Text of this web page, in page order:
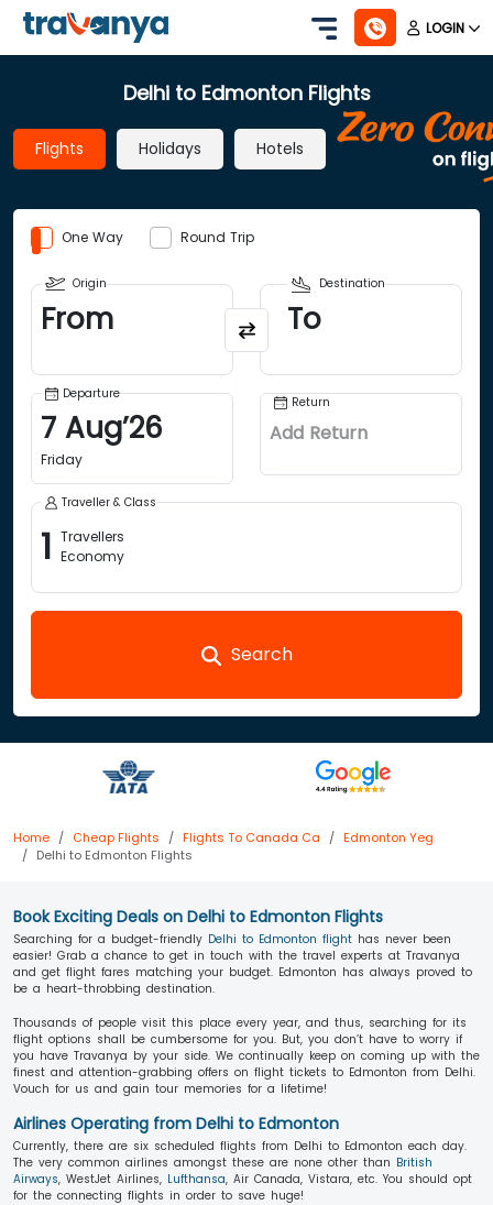
LOGIN
Delhi to Edmonton Flights
Flights Holidays Hotels
One Way Round Trip
Origin
From
Destination
To
Departure
7 Aug’26
Friday
Return
Add Return
Traveller & Class
1 Travellers
Economy
Search
Home Cheap Flights Flights To Canada Ca
Edmonton Yeg
Delhi to Edmonton Flights
Book Exciting Deals on Delhi to Edmonton Flights
Searching for a budget-friendly Delhi to Edmonton flight has never been
easier! Grab a chance to get in touch with the travel experts at Travanya
and get flight fares matching your budget. Edmonton has always proved to
be a heart-throbbing destination.
Thousands of people visit this place every year, and thus, searching for its
flight options shall be cumbersome for you. But, you don’t have to worry if
you have Travanya by your side. We continually keep on coming up with the
finest and attention-grabbing offers on flight tickets to Edmonton from Delhi.
Vouch for us and gain tour memories for a lifetime!
Airlines Operating from Delhi to Edmonton
Currently, there are six scheduled flights from Delhi to Edmonton each day.
The very common airlines amongst these are none other than British
Airways, WestJet Airlines, Lufthansa, Air Canada, Vistara, etc. You should opt
for the connecting flights in order to save huge!